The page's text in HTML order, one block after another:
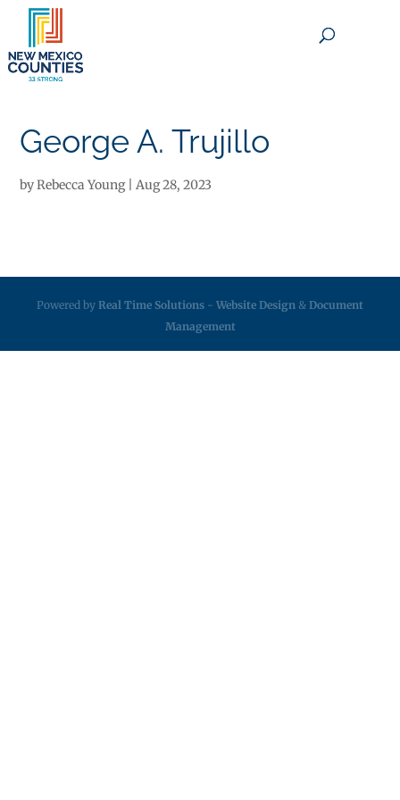
George A. Trujillo
byRebecca Young|Aug 28, 2023
Powered by Real Time Solutions - Website Design & Document
Management